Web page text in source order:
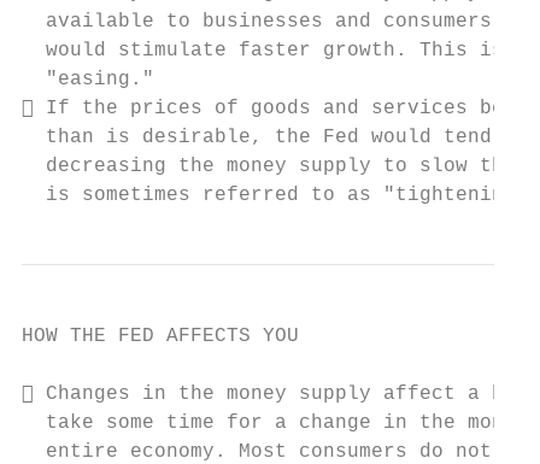
available to businesses and consumers in
would stimulate faster growth. This is
  "easing."
 If the prices of goods and services
than is desirable, the Fed would tend to
decreasing the money supply to slow the
  is sometimes referred to as "tightening."
HOW THE FED AFFECTS YOU
 Changes in the money supply affect a
take some time for a change in the money
entire economy. Most consumers do not